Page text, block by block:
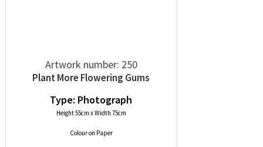
Artwork number: 250
Plant More Flowering Gums
Type: Photograph
Height 55cm x Width 75cm
Colouron Paper